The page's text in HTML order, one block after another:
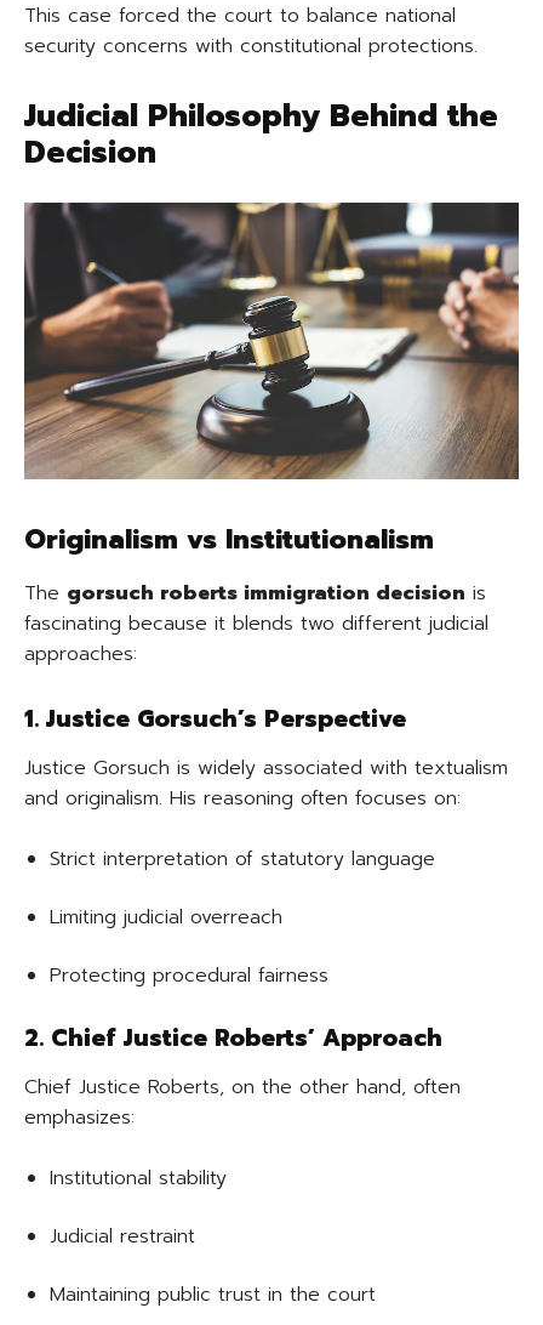
This case forced the court to balance national
security concerns with constitutional protections.
Judicial Philosophy Behind the
Decision
Originalism vs Institutionalism
The gorsuch roberts immigration decision is
fascinating because it blends two different judicial
approaches:
1. Justice Gorsuch’s Perspective
Justice Gorsuch is widely associated with textualism
and originalism. His reasoning often focuses on:
Strict interpretation of statutory language
Limiting judicial overreach
Protecting procedural fairness
2. Chief Justice Roberts’ Approach
Chief Justice Roberts, on the other hand, often
emphasizes:
Institutional stability
Judicial restraint
Maintaining public trust in the court